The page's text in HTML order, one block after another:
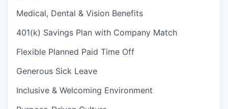
Medical, Dental & Vision Benefits
401(k) Savings Plan with Company Match
Flexible Planned Paid Time Off
Generous Sick Leave
Inclusive & Welcoming Environment